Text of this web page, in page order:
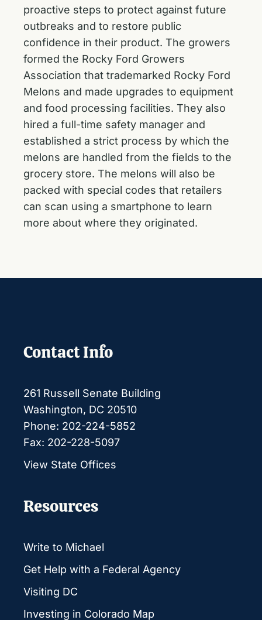
proactive steps to protect against future
outbreaks and to restore public
confidence in their product. The growers
formed the Rocky Ford Growers
Association that trademarked Rocky Ford
Melons and made upgrades to equipment
and food processing facilities. They also
hired a full-time safety manager and
established a strict process by which the
melons are handled from the fields to the
grocery store. The melons will also be
packed with special codes that retailers
can scan using a smartphone to learn
more about where they originated.
Contact Info
261 Russell Senate Building
Washington, DC 20510
Phone: 202-224-5852
Fax: 202-228-5097
View State Offices
Resources
Write to Michael
Get Help with a Federal Agency
Visiting DC
Investing in Colorado Map